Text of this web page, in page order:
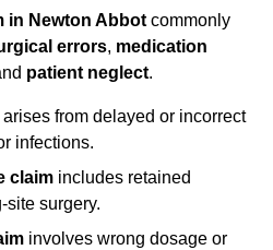
in Newton Abbot commonly
errors, medication
patient neglect.
arises from delayed or incorrect
infections.
claim includes retained
site surgery.
involves wrong dosage or